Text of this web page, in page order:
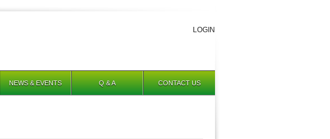
LOGIN
NEWS & EVENTS Q & A CONTACT US